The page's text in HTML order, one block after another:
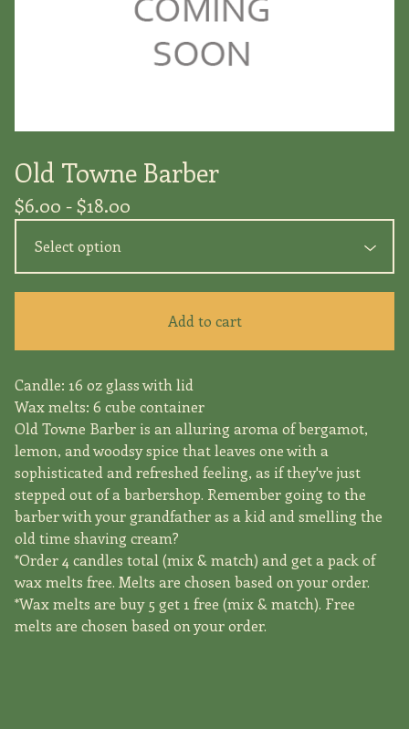
Old Towne Barber
$6.00 -$18.00
Add to cart
Candle: 16 oz glass with lid
Wax melts: 6 cube container
Old Towne Barber is an alluring aroma of bergamot,
lemon, and woodsy spice that leaves one with a
sophisticated and refreshed feeling, as if they've just
stepped out of a barbershop. Remember going to the
barber with your grandfather as a kid and smelling the
old time shaving cream?
*Order 4 candles total (mix & match) and get a pack of
wax melts free. Melts are chosen based on your order.
*Wax melts are buy 5 get 1 free (mix & match). Free
melts are chosen based on your order.